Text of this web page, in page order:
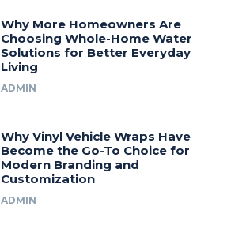
Why More Homeowners Are
Choosing Whole-Home Water
Solutions for Better Everyday
Living
ADMIN
Why Vinyl Vehicle Wraps Have
Become the Go-To Choice for
Modern Branding and
Customization
ADMIN